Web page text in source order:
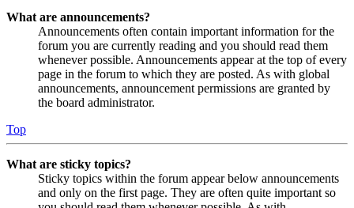
What are announcements?
Announcements often contain important information for the
forum you are currently reading and you should read them
whenever possible. Announcements appear at the top of every
page in the forum to which they are posted. As with global
announcements, announcement permissions are granted by
the board administrator.
Top
What are sticky topics?
Sticky topics within the forum appear below announcements
and only on the first page. They are often quite important so